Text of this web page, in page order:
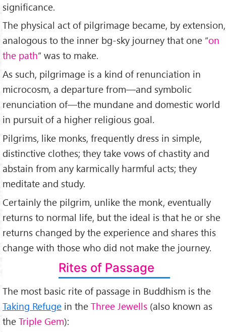
significance.
The physical act of pilgrimage became, by extension,
analogous to the inner bg-sky journey that one “on
the path” was to make.
As such, pilgrimage is a kind of renunciation in
microcosm, a departure from—and symbolic
renunciation of—the mundane and domestic world
in pursuit of a higher religious goal.
Pilgrims, like monks, frequently dress in simple,
distinctive clothes; they take vows of chastity and
abstain from any karmically harmful acts; they
meditate and study.
Certainly the pilgrim, unlike the monk, eventually
returns to normal life, but the ideal is that he or she
returns changed by the experience and shares this
change with those who did not make the journey.
Rites of Passage
The most basic rite of passage in Buddhism is the
Taking Refuge in the Three Jewells (also known as
the Triple Gem):